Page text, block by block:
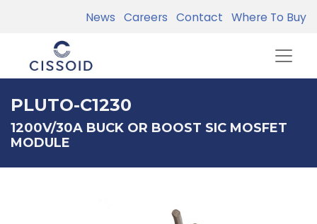
News Careers Contact Where To Buy
PLUTO-C1230
1200V/30A BUCK OR BOOST SIC MOSFET
MODULE